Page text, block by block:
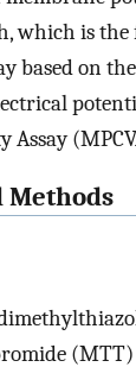
which is the
based on
Assay
Methods
(MTT)